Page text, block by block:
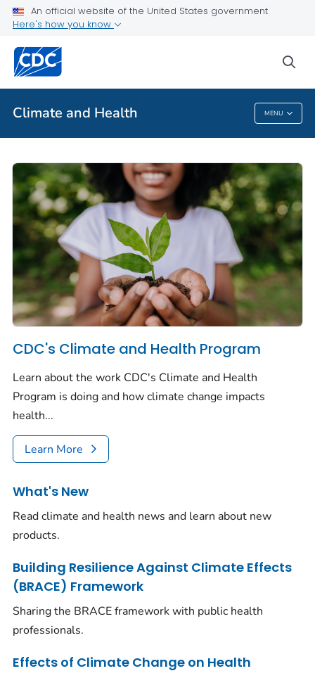
An official website of the United States government
Here's how you know
Climate and Health MENU
Related Topics
Climate And Health
CDC's Climate and Health Program
Learn about the work CDC's Climate and Health
Program is doing and how climate change impacts
health...
Learn More
What's New
Read climate and health news and learn about new
products.
Building Resilience Against Climate Effects
(BRACE) Framework
Sharing the BRACE framework with public health
professionals.
Effects of Climate Change on Health